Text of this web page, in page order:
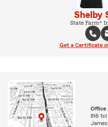
Shelby
State Farm®
Get a Certificate
Office
816